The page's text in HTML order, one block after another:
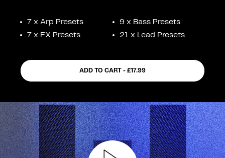
FEATURES
7 x Arp Presets
9 x Bass Presets
7 x FX Presets
21 x Lead Presets
ADD TO CART - £17.99